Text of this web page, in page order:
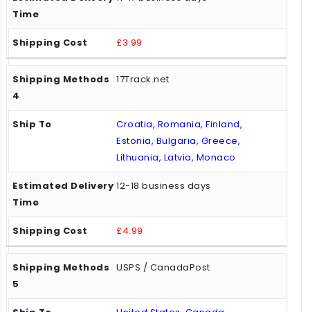
£3.99
17Track.net
Croatia, Romania, Finland,
Estonia, Bulgaria, Greece,
Lithuania, Latvia, Monaco
12-18 business days
£4.99
USPS / CanadaPost